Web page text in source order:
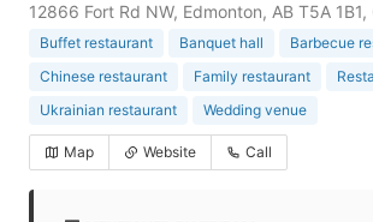
12866 Fort Rd NW, Edmonton, AB T5A 1B1,
Buffet restaurant Banquet hall
Barbecue
Chinese restaurant
Family restaurant
Ukrainian restaurant
Wedding venue
Map Website Call